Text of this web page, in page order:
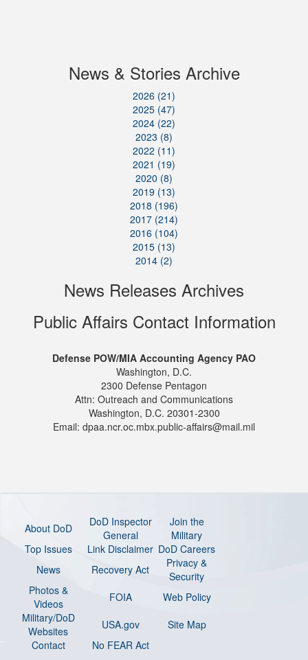
News & Stories Archive
2026 (21)
2025 (47)
2024 (22)
2023 (8)
2022 (11)
2021 (19)
2020 (8)
2019 (13)
2018 (196)
2017 (214)
2016 (104)
2015 (13)
2014 (2)
News Releases Archives
Public Affairs Contact Information
Defense POW/MIA Accounting Agency PAO
Washington, D.C.
2300 Defense Pentagon
Attn: Outreach and Communications
Washington, D.C. 20301-2300
Email: dpaa.ncr.oc.mbx.public-affairs@mail.mil
About DoD
DoD Inspector
General
Join the
Military
Top Issues
Link Disclaimer DoD Careers
News
Recovery Act
Privacy &
Security
Photos &
Videos
FOIA
Web Policy
Military/DoD
Websites
USA.gov
Site Map
Contact
No FEAR Act